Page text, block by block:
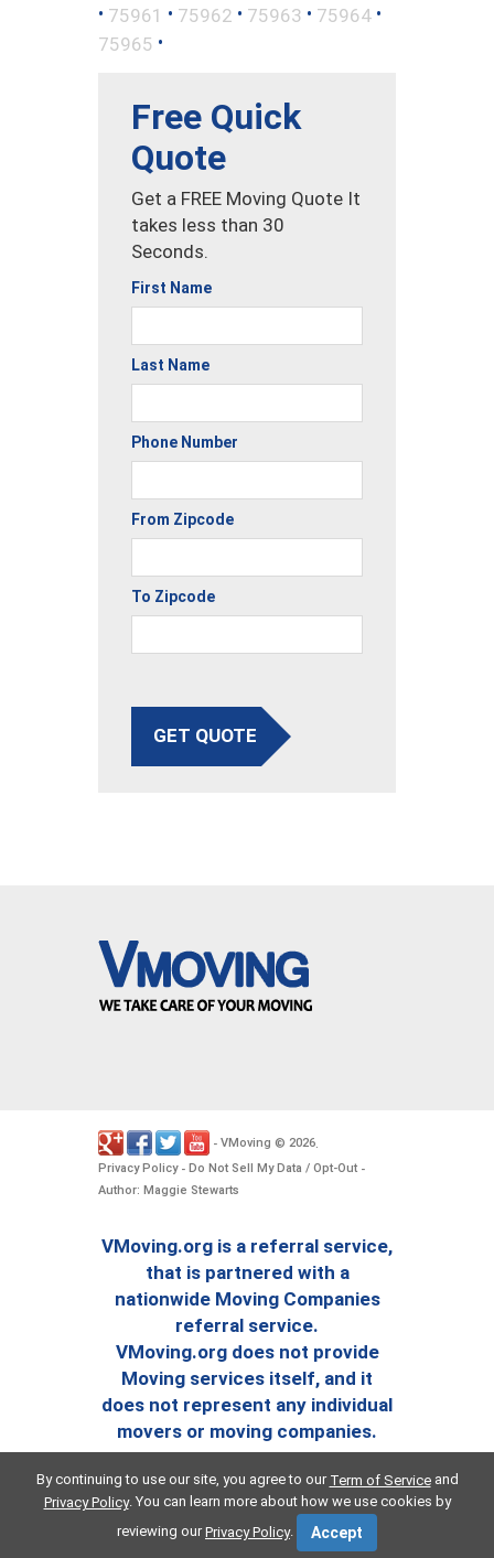
• 75961 • 75962 • 75963 • 75964 •
75965 •
Free Quick
Quote
Get a FREE Moving Quote It
takes less than 30
Seconds.
First Name
Last Name
Phone Number
From Zipcode
To Zipcode
GET QUOTE
- VMoving © 2026.
Privacy Policy- Do Not Sell My Data / Opt-Out -
Author: Maggie Stewarts
VMoving.org is a referral service,
that is partnered with a
nationwide Moving Companies
referral service.
VMoving.org does not provide
Moving services itself, and it
does not represent any individual
movers or moving companies.
By continuing to use our site, you agree to our Term of Serviceand
Privacy Policy. You can learn more about how we use cookies by
reviewing ourPrivacy Policy. Accept